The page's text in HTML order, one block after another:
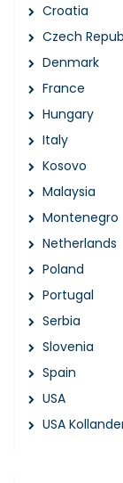
Croatia
Czech
Denmark
France
Hungary
Italy
Kosovo
Malaysia
Montenegro
Netherlands
Poland
Portugal
Serbia
Slovenia
Spain
USA
USA